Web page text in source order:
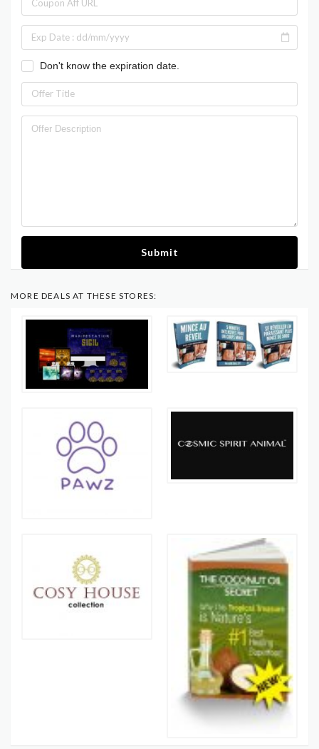
Don't know the expiration date.
Submit
MORE DEALS AT THESE STORES: